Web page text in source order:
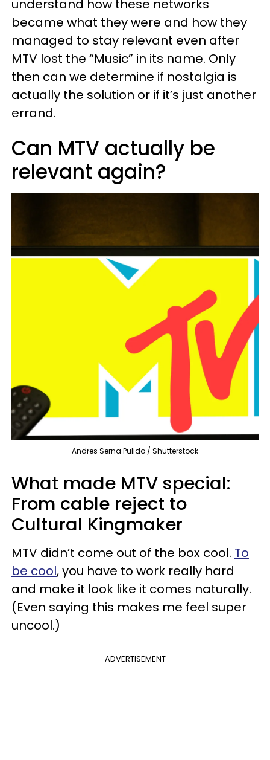
understand how these networks
became what they were and how they
managed to stay relevant even after
MTV lost the “Music” in its name. Only
then can we determine if nostalgia is
actually the solution or if it’s just another
errand.
Can MTV actually be
relevant again?
Andres Serna Pulido / Shutterstock
What made MTV special:
From cable reject to
Cultural Kingmaker
MTV didn’t come out of the box cool. To
be cool, you have to work really hard
and make it look like it comes naturally.
(Even saying this makes me feel super
uncool.)
ADVERTISEMENT